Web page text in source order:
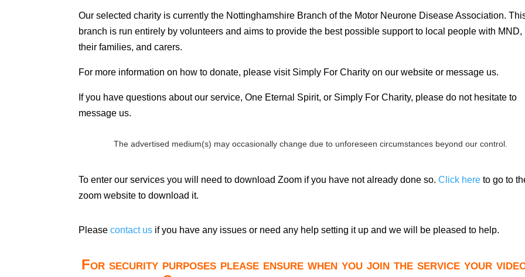
Our selected charity is currently the Nottinghamshire Branch of the Motor Neurone Disease Association.
branch is run entirely by volunteers and aims to provide the best possible support to local people with MND,
their families, and carers.
For more information on how to donate, please visit Simply For Charity on our website or message us.
If you have questions about our service, One Eternal Spirit, or Simply For Charity, please do not hesitate to
message us.
The advertised medium(s) may occasionally change due to unforeseen circumstances beyond our control.
To enter our services you will need to download Zoom if you have not already done so.Click here to go to
zoom website to download it.
Pleasecontact us if you have any issues or need any help setting it up and we will be pleased to help.
For security purposes please ensure when you join the service your